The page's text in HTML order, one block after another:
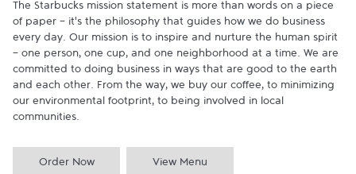
The Starbucks mission statement is more than words on a piece
of paper - it's the philosophy that guides how we do business
every day. Our mission is to inspire and nurture the human spirit
- one person, one cup, and one neighborhood at a time. We are
committed to doing business in ways that are good to the earth
and each other. From the way, we buy our coffee, to minimizing
our environmental footprint, to being involved in local
communities.
Order Now View Menu